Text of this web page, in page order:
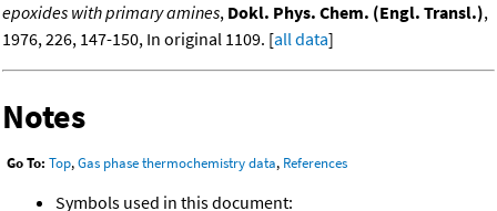
epoxides with primary amines, Dokl. Phys. Chem. (Engl. Transl.),
1976, 226, 147-150, In original 1109. [all data]
Notes
Go To: Top,Gas phase thermochemistry data, References
Symbols used in this document: